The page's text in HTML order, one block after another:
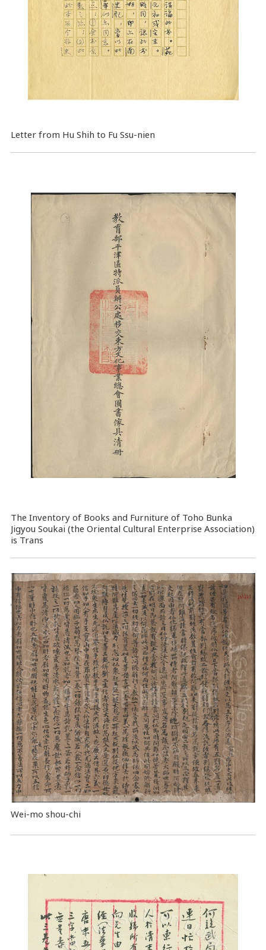
Letter from Hu Shih to Fu Ssu-nien
The Inventory of Books and Furniture of Toho Bunka
Jigyou Soukai (the Oriental Cultural Enterprise Association)
is Trans
Wei-mo shou-chi